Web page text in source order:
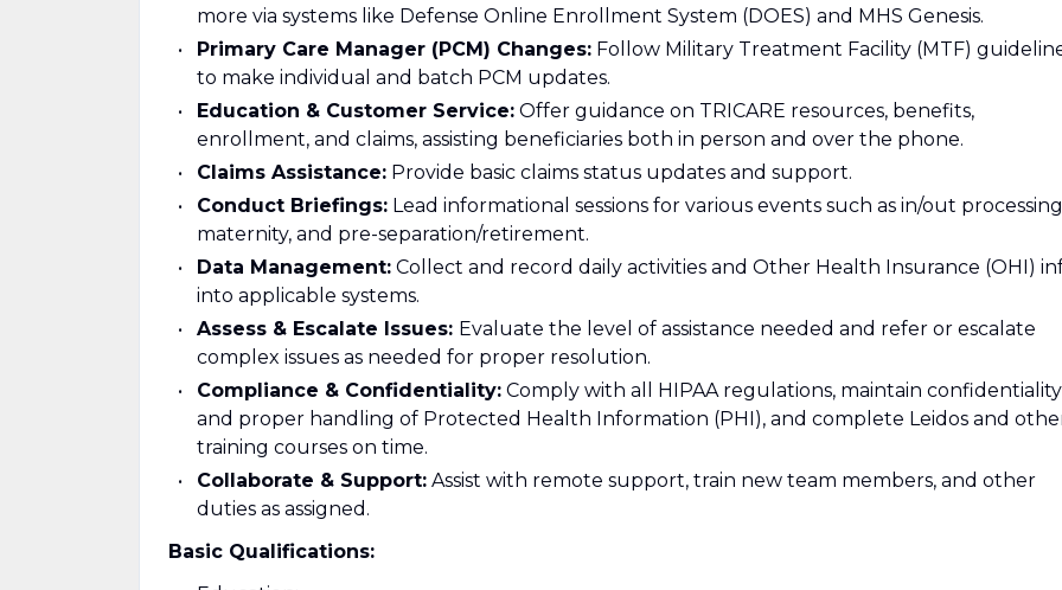
more via systems like Defense Online Enrollment System (DOES) and MHS Genesis.
Primary Care Manager (PCM) Changes:Follow Military Treatment Facility (MTF)
to make individual and batch PCM updates.
Education & Customer Service:Offer guidance on TRICARE resources, benefits,
enrollment, and claims, assisting beneficiaries both in person and over the phone.
Claims Assistance:Provide basic claims status updates and support.
Conduct Briefings:Lead informational sessions for various events such as in/out
maternity, and pre-separation/retirement.
Data Management:Collect and record daily activities and Other Health Insurance (OHI)
into applicable systems.
Assess & Escalate Issues: Evaluate the level of assistance needed and refer or escalate
complex issues as needed for proper resolution.
Compliance & Confidentiality:Comply with all HIPAA regulations, maintain confidentiality
and proper handling of Protected Health Information (PHI), and complete Leidos and
training courses on time.
Collaborate & Support:Assist with remote support, train new team members, and other
duties as assigned.
Basic Qualifications: